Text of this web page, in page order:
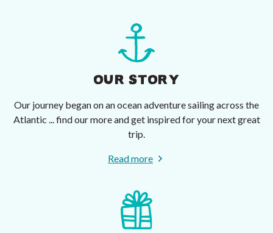
OUR STORY
Our journey began on an ocean adventure sailing across the
Atlantic ... find our more and get inspired for your next great
trip.
Read more